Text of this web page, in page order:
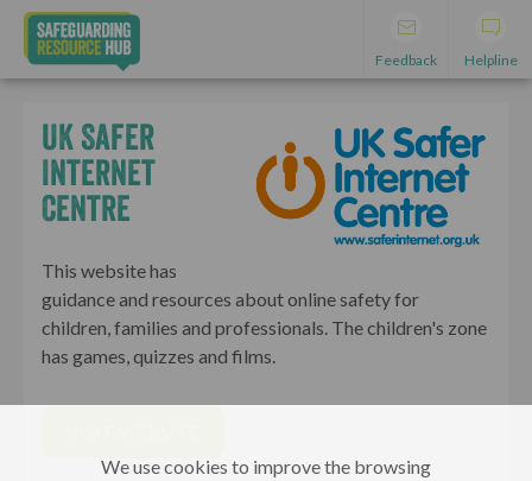
Feedback Helpline
UK Safer
Internet
Centre
This website has
guidance and resources about online safety for
children, families and professionals. The children's zone
has games, quizzes and films.
We use cookies to improve the browsing